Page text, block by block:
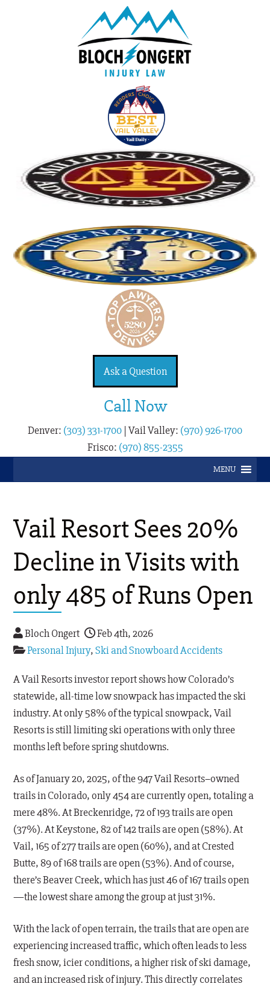
Ask a Question
Call Now
Denver: (303) 331-1700 |Vail Valley: (970) 926-1700
Frisco: (970) 855-2355
MENU
Vail Resort Sees 20%
Decline in Visits with
only 485 of Runs Open
Bloch Ongert
Feb 4th, 2026
Personal Injury,Ski and Snowboard Accidents
A Vail Resorts investor report shows how Colorado’s
statewide, all-time low snowpack has impacted the ski
industry. At only 58% of the typical snowpack, Vail
Resorts is still limiting ski operations with only three
months left before spring shutdowns.
As of January 20, 2025, of the 947 Vail Resorts–owned
trails in Colorado, only 454 are currently open, totaling a
mere 48%. At Breckenridge, 72 of 193 trails are open
(37%). At Keystone, 82 of 142 trails are open (58%). At
Vail, 165 of 277 trails are open (60%), and at Crested
Butte, 89 of 168 trails are open (53%). And of course,
there’s Beaver Creek, which has just 46 of 167 trails open
—the lowest share among the group at just 31%.
With the lack of open terrain, the trails that are open are
experiencing increased traffic, which often leads to less
fresh snow, icier conditions, a higher risk of ski damage,
and an increased risk of injury. This directly correlates